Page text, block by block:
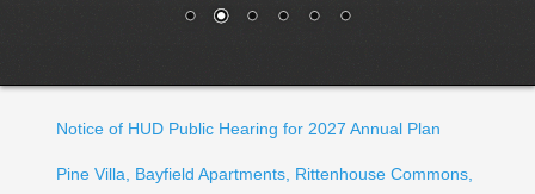
Notice of HUD Public Hearing for 2027 Annual Plan
Pine Villa, Bayfield Apartments, Rittenhouse Commons,